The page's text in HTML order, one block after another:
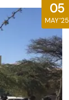
05
MAY'25